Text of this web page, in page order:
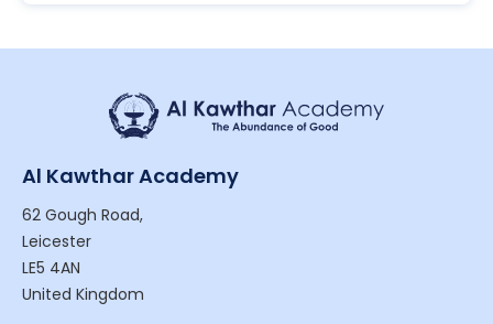
Al Kawthar Academy
62 Gough Road,
Leicester
LE5 4AN
United Kingdom